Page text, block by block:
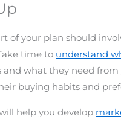
of your plan should
time to understand
and what they need from
buying habits and
help you develop